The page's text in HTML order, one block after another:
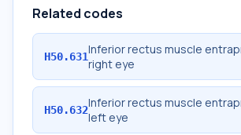
Related codes
H50.631Inferior rectus muscle
right eye
H50.632Inferior rectus muscle
left eye